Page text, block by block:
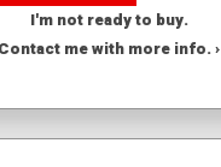
I'm not ready to buy.
Contact me with more info. ›